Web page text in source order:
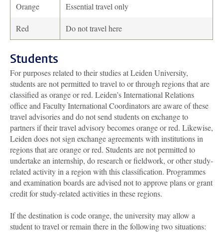
Orange Essential travel only
Red Do not travel here
Students
For purposes related to their studies at Leiden University,
students are not permitted to travel to or through regions that are
classified as orange or red. Leiden’s International Relations
office and Faculty International Coordinators are aware of these
travel advisories and do not send students on exchange to
partners if their travel advisory becomes orange or red. Likewise,
Leiden does not sign exchange agreements with institutions in
regions that are orange or red. Students are not permitted to
undertake an internship, do research or fieldwork, or other study-
related activity in a region with this classification. Programmes
and examination boards are advised not to approve plans or grant
credit for study-related activities in these regions.
If the destination is code orange, the university may allow a
student to travel or remain there in the following two situations: